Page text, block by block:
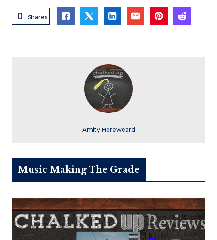
0 Shares
Amity Hereweard
Music Making The Grade